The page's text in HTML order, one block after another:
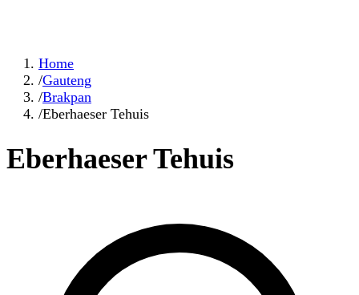
Home
/Gauteng
/Brakpan
/Eberhaeser Tehuis
Eberhaeser Tehuis